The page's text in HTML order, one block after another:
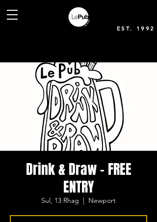
EST. 1992
Drink & Draw - FREE
ENTRY
Sul, 13 Rhag
  |
Newport